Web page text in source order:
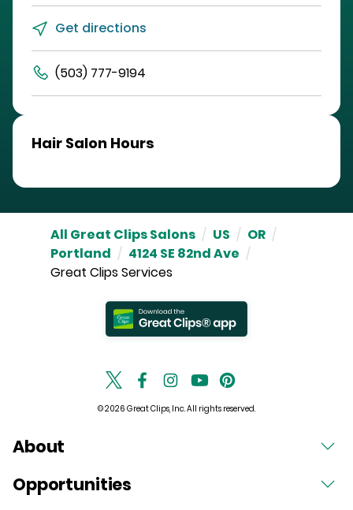
Get directions
(503) 777-9194
Hair Salon Hours
All Great Clips Salons / US / OR /
Portland / 4124 SE 82nd Ave /
Great Clips Services
© 2026 Great Clips, Inc. All rights reserved.
About
Opportunities